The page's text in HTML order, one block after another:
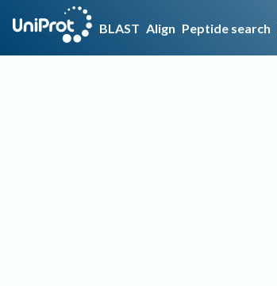
BLAST Align Peptide search